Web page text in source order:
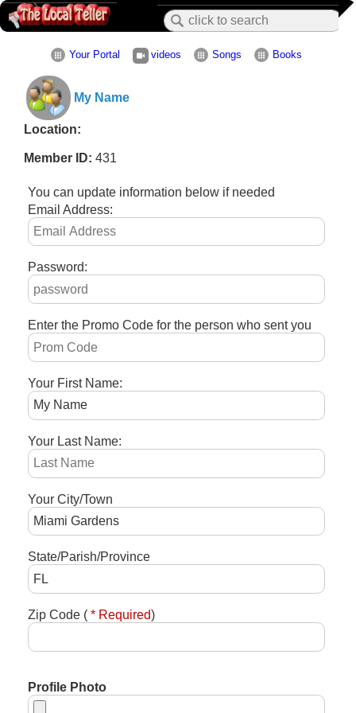
Your Portal videos Songs Books
My Name
Location:
Member ID: 431
You can update information below if needed
Email Address:
Password:
Enter the Promo Code for the person who sent you
Your First Name:
Your Last Name:
Your City/Town
State/Parish/Province
Zip Code ( * Required)
Profile Photo